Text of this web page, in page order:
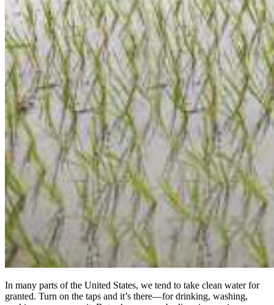
In many parts of the United States, we tend to take clean water for
granted. Turn on the taps and it’s there—for drinking, washing,